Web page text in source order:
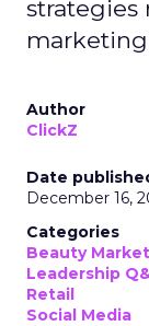
strategies
Author
ClickZ
Date
December 16,
Categories
Beauty
Leadership
Retail
Social Media